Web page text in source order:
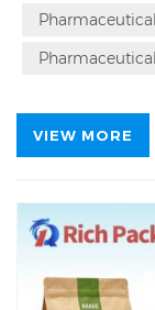
minute
VIEW MORE